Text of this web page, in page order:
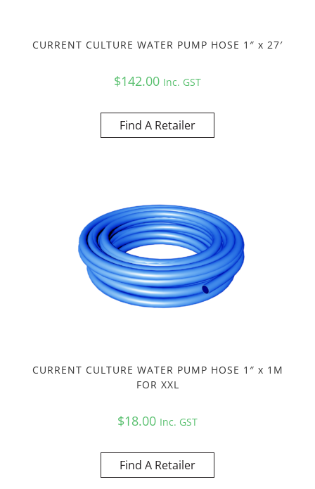
CURRENT CULTURE WATER PUMP HOSE 1″ x 27′
$142.00 Inc. GST
Find A Retailer
CURRENT CULTURE WATER PUMP HOSE 1″ x 1M
FOR XXL
$18.00 Inc. GST
Find A Retailer